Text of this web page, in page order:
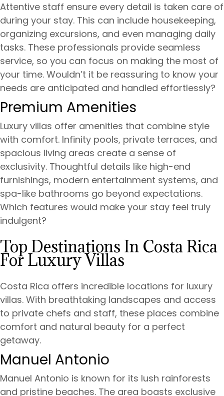
Attentive staff ensure every detail is taken care of
during your stay. This can include housekeeping,
organizing excursions, and even managing daily
tasks. These professionals provide seamless
service, so you can focus on making the most of
your time. Wouldn’t it be reassuring to know your
needs are anticipated and handled effortlessly?
Premium Amenities
Luxury villas offer amenities that combine style
with comfort. Infinity pools, private terraces, and
spacious living areas create a sense of
exclusivity. Thoughtful details like high-end
furnishings, modern entertainment systems, and
spa-like bathrooms go beyond expectations.
Which features would make your stay feel truly
indulgent?
Top Destinations In Costa Rica
For Luxury Villas
Costa Rica offers incredible locations for luxury
villas. With breathtaking landscapes and access
to private chefs and staff, these places combine
comfort and natural beauty for a perfect
getaway.
Manuel Antonio
Manuel Antonio is known for its lush rainforests
and pristine beaches. The area boasts exclusive